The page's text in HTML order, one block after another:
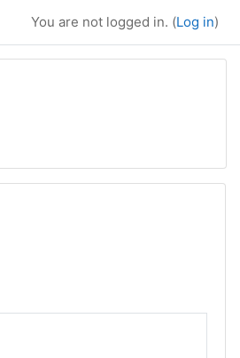
You are not logged in. (Log in)